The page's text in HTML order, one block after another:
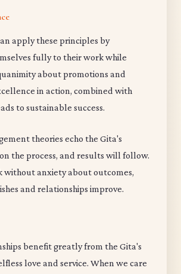
apply these principles by
fully to their work while
about promotions and
in action, combined with
to sustainable success.
theories echo the Gita's
the process, and results will follow.
without anxiety about outcomes,
and relationships improve.
benefit greatly from the Gita's
love and service. When we care